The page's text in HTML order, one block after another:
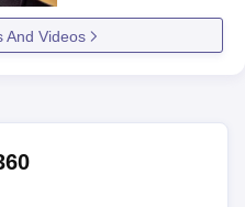
And Videos